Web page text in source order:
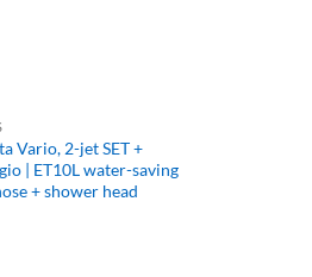
Vario, 2-jet SET +
| ET10L water-saving
+ shower head